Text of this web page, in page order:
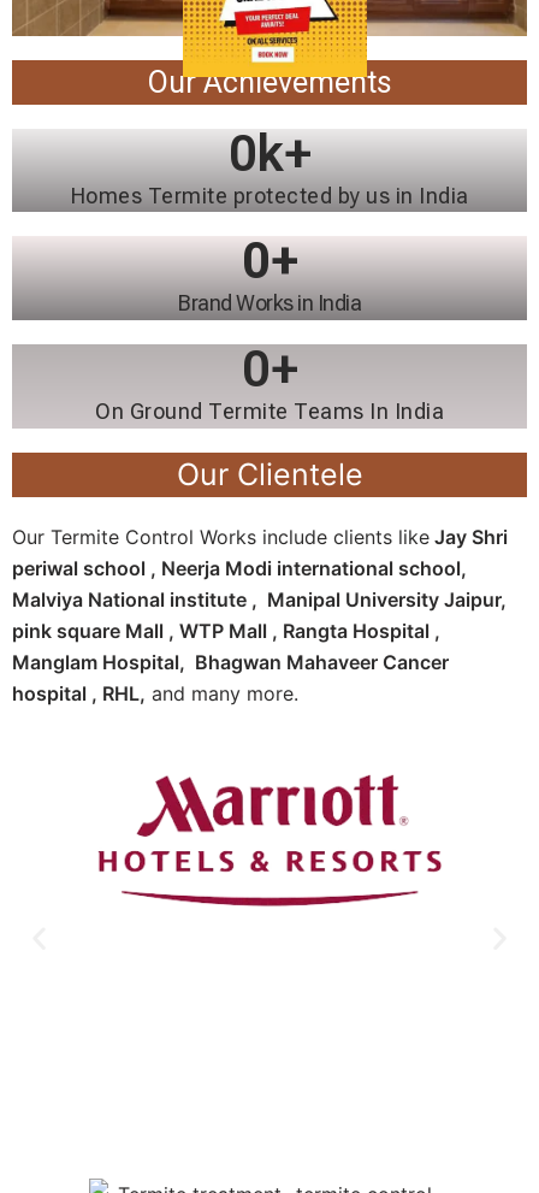
Our Achievements
Homes Termite protected by us in India
0k+
Brand Works in India
0+
On Ground Termite Teams In India
0+
Our Clientele
Our Termite Control Works include clients like Jay Shri
periwal school , Neerja Modi international school,
Malviya National institute , Manipal University Jaipur,
pink square Mall , WTP Mall , Rangta Hospital ,
Manglam Hospital, Bhagwan Mahaveer Cancer
hospital , RHL, and many more.